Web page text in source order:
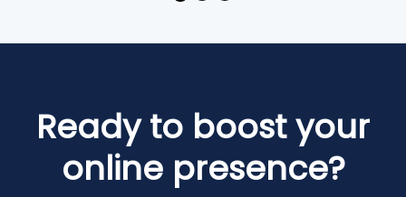
Ready to boost your
online presence?